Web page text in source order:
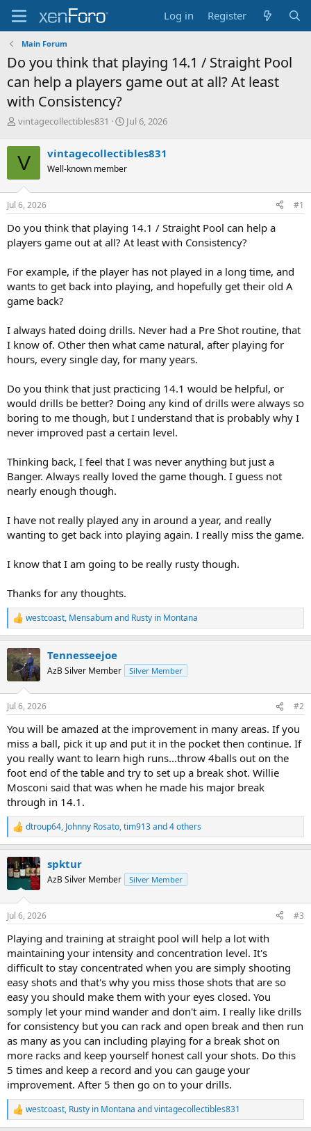
Log in Register
Main Forum
Do you think that playing 14.1 / Straight Pool
can help a players game out at all? At least
with Consistency?
T
r
e
a
d
s
t
r
t
r
vintagecollectibles831
S
r
t
a
Jul 6, 2026
V vintagecollectibles831
Well-known member
Jul 6, 2026 #1
Do you think that playing 14.1 / Straight Pool can help a
players game out at all? At least with Consistency?
For example, if the player has not played in a long time, and
wants to get back into playing, and hopefully get their old A
game back?
I always hated doing drills. Never had a Pre Shot routine, that
I know of. Other then what came natural, after playing for
hours, every single day, for many years.
Do you think that just practicing 14.1 would be helpful, or
would drills be better? Doing any kind of drills were always so
boring to me though, but I understand that is probably why I
never improved past a certain level.
Thinking back, I feel that I was never anything but just a
Banger. Always really loved the game though. I guess not
nearly enough though.
I have not really played any in around a year, and really
wanting to get back into playing again. I really miss the game.
I know that I am going to be really rusty though.
Thanks for any thoughts.
R
e
c
t
n
s
westcoast, Mensabumand Rusty in Montana
Tennesseejoe
AzB Silver Member Silver Member
Jul 6, 2026 #2
You will be amazed at the improvement in many areas. If you
miss a ball, pick it up and put it in the pocket then continue. If
you really want to learn high runs...throw 4balls out on the
foot end of the table and try to set up a break shot. Willie
Mosconi said that was when he made his major break
through in 14.1.
R
e
c
t
n
s
dtroup64, Johnny Rosato,tim913and 4 others
spktur
AzB Silver Member Silver Member
Jul 6, 2026 #3
Playing and training at straight pool will help a lot with
maintaining your intensity and concentration level. It's
difficult to stay concentrated when you are simply shooting
easy shots and that's why you miss those shots that are so
easy you should make them with your eyes closed. You
somply let your mind wander and don't aim. I really like drills
for consistency but you can rack and open break and then run
as many as you can including playing for a break shot on
more racks and keep yourself honest call your shots. Do this
5 times and keep a record and you can gauge your
improvement. After 5 then go on to your drills.
R
e
westcoast, Rusty in Montana andvintagecollectibles831